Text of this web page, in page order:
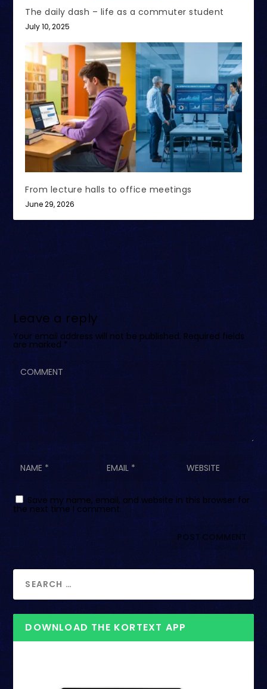
The daily dash – life as a commuter student
July 10, 2025
From lecture halls to office meetings
June 29, 2026
Leave a reply
Your email address will not be published. Required fields
are marked *
Save my name, email, and website in this browser for
the next time I comment.
DOWNLOAD THE KORTEXT APP